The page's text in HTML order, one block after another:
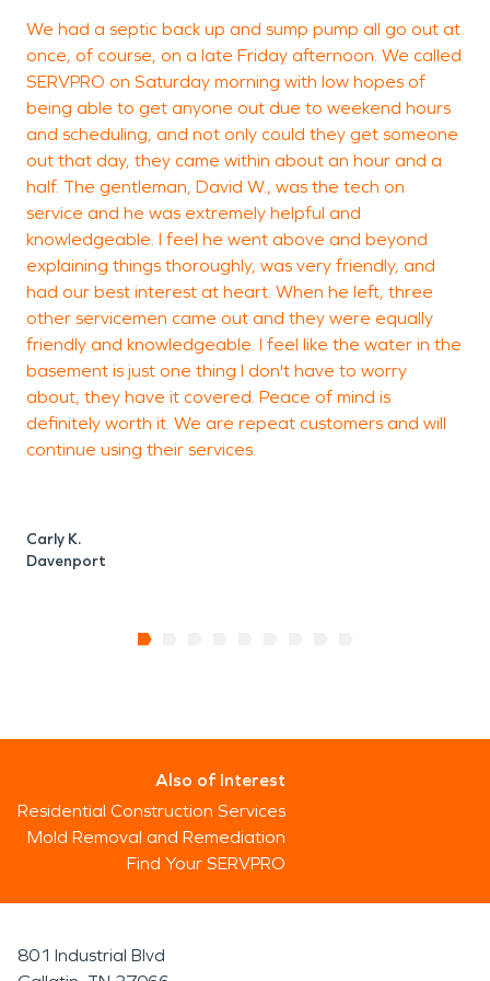
We had a septic back up and sump pump all go out at
once, of course, on a late Friday afternoon. We called
SERVPRO on Saturday morning with low hopes of
being able to get anyone out due to weekend hours
and scheduling, and not only could they get someone
out that day, they came within about an hour and a
half. The gentleman, David W., was the tech on
service and he was extremely helpful and
knowledgeable. I feel he went above and beyond
explaining things thoroughly, was very friendly, and
had our best interest at heart. When he left, three
other servicemen came out and they were equally
friendly and knowledgeable. I feel like the water in the
basement is just one thing I don't have to worry
about, they have it covered. Peace of mind is
definitely worth it. We are repeat customers and will
continue using their services.
Carly K.
Davenport
Also of Interest
Residential Construction Services
Mold Removal and Remediation
Find Your SERVPRO
801 Industrial Blvd